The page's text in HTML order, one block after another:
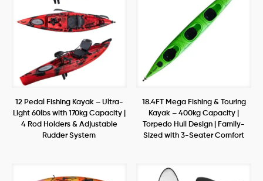
12 Pedal Fishing Kayak – Ultra-
Light 60lbs with 170kg Capacity |
4 Rod Holders & Adjustable
Rudder System
18.4FT Mega Fishing & Touring
Kayak – 400kg Capacity |
Torpedo Hull Design | Family-
Sized with 3-Seater Comfort